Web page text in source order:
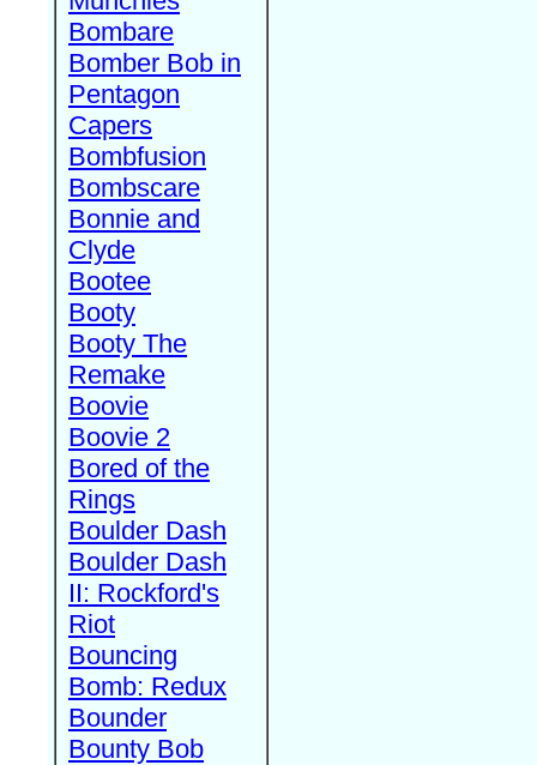
Bombare
Bomber Bob in
Pentagon
Capers
Bombfusion
Bombscare
Bonnie and
Clyde
Bootee
Booty
Booty The
Remake
Boovie
Boovie 2
Bored of the
Rings
Boulder Dash
Boulder Dash
II: Rockford's
Riot
Bouncing
Bomb: Redux
Bounder
Bounty Bob